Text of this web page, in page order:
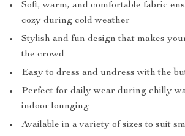
Soft, warm, and comfortable fabric
cozy during cold weather
Stylish and fun design that makes
the crowd
Easy to dress and undress with the
Perfect for daily wear during chilly
indoor lounging
Available in a variety of sizes to suit